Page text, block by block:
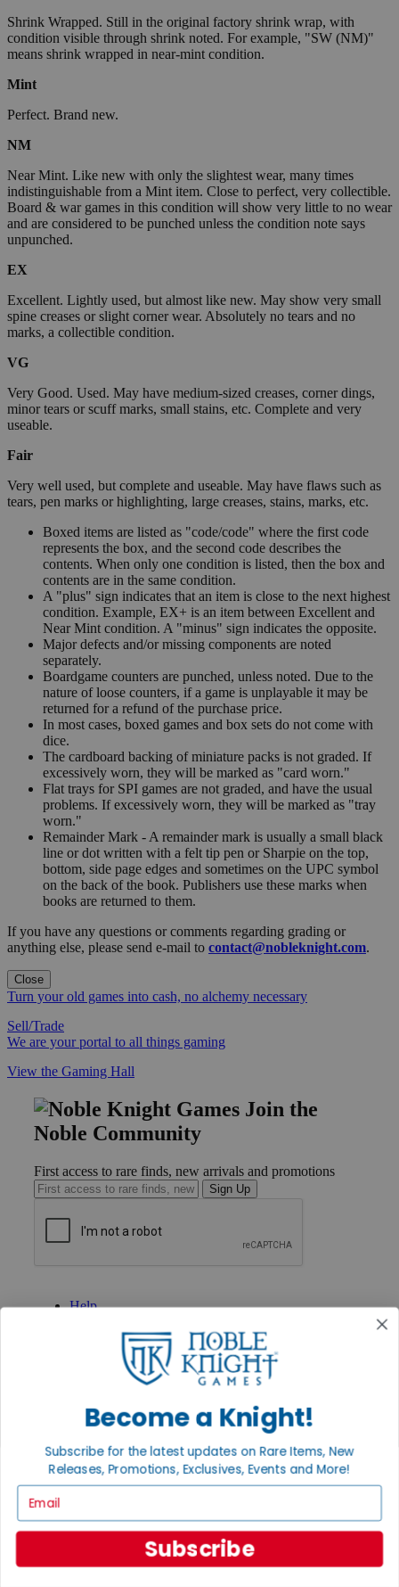
Shrink Wrapped. Still in the original factory shrink wrap, with
condition visible through shrink noted. For example, "SW (NM)"
means shrink wrapped in near-mint condition.
Mint
Perfect. Brand new.
NM
Near Mint. Like new with only the slightest wear, many times
indistinguishable from a Mint item. Close to perfect, very collectible.
Board & war games in this condition will show very little to no wear
and are considered to be punched unless the condition note says
unpunched.
EX
Excellent. Lightly used, but almost like new. May show very small
spine creases or slight corner wear. Absolutely no tears and no
marks, a collectible condition.
VG
Very Good. Used. May have medium-sized creases, corner dings,
minor tears or scuff marks, small stains, etc. Complete and very
useable.
Fair
Very well used, but complete and useable. May have flaws such as
tears, pen marks or highlighting, large creases, stains, marks, etc.
Boxed items are listed as "code/code" where the first code
represents the box, and the second code describes the
contents. When only one condition is listed, then the box and
contents are in the same condition.
A "plus" sign indicates that an item is close to the next highest
condition. Example, EX+ is an item between Excellent and
Near Mint condition. A "minus" sign indicates the opposite.
Major defects and/or missing components are noted
separately.
Boardgame counters are punched, unless noted. Due to the
nature of loose counters, if a game is unplayable it may be
returned for a refund of the purchase price.
In most cases, boxed games and box sets do not come with
dice.
The cardboard backing of miniature packs is not graded. If
excessively worn, they will be marked as "card worn."
Flat trays for SPI games are not graded, and have the usual
problems. If excessively worn, they will be marked as "tray
worn."
Remainder Mark - A remainder mark is usually a small black
line or dot written with a felt tip pen or Sharpie on the top,
bottom, side page edges and sometimes on the UPC symbol
on the back of the book. Publishers use these marks when
books are returned to them.
If you have any questions or comments regarding grading or
anything else, please send e-mail to contact@nobleknight.com.
Close
Turn your old games into cash, no alchemy necessary
Sell/Trade
We are your portal to all things gaming
View the Gaming Hall
Join the
Noble Community
First access to rare finds, new arrivals and promotions
Sign Up
Help
International
Privacy Settings
Privacy Policy
About Noble Knight®
Policies & FAQs
Satisfaction Guarantee
Grading System
Accessibility
Become a Knight!
Subscribe for the latest updates on Rare Items, New
Releases, Promotions, Exclusives, Events and More!
Subscribe